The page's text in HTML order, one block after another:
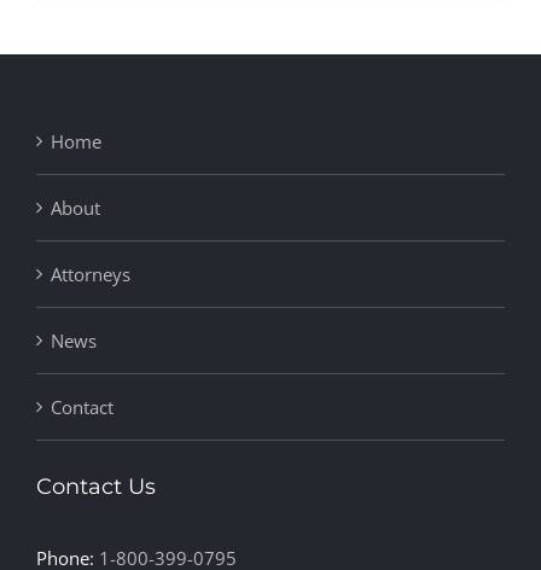
Home
About
Attorneys
News
Contact
Contact Us
Phone: 1-800-399-0795